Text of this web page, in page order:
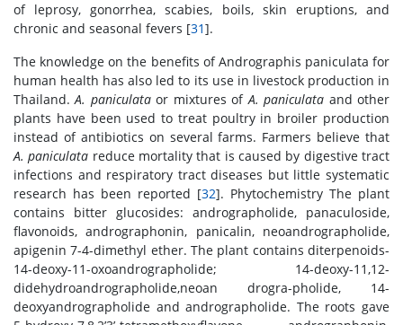
of leprosy, gonorrhea, scabies, boils, skin eruptions, and
chronic and seasonal fevers [31].
The knowledge on the benefits of Andrographis paniculata for
human health has also led to its use in livestock production in
Thailand.A. paniculataor mixtures ofA. paniculata and other
plants have been used to treat poultry in broiler production
instead of antibiotics on several farms. Farmers believe that
A. paniculata reduce mortality that is caused by digestive tract
infections and respiratory tract diseases but little systematic
research has been reported [32]. Phytochemistry The plant
contains bitter glucosides: andrographolide, panaculoside,
flavonoids, andrographonin, panicalin, neoandrographolide,
apigenin 7-4-dimethyl ether. The plant contains diterpenoids-
14-deoxy-11-oxoandrographolide; 14-deoxy-11,12-
didehydroandrographolide,neoan drogra-pholide, 14-
deoxyandrographolide and andrographolide. The roots gave